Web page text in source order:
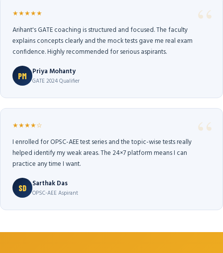
★★★★★
Arihant's GATE coaching is structured and focused. The faculty
explains concepts clearly and the mock tests gave me real exam
confidence. Highly recommended for serious aspirants.
PM Priya Mohanty
GATE 2024 Qualifier
★★★★☆
I enrolled for OPSC-AEE test series and the topic-wise tests really
helped identify my weak areas. The 24×7 platform means I can
practice any time I want.
SD Sarthak Das
OPSC-AEE Aspirant